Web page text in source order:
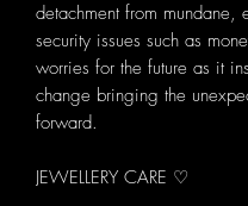
detachment from mundane,
security issues such as
worries for the future as it
change bringing the
forward.
JEWELLERY CARE ♡